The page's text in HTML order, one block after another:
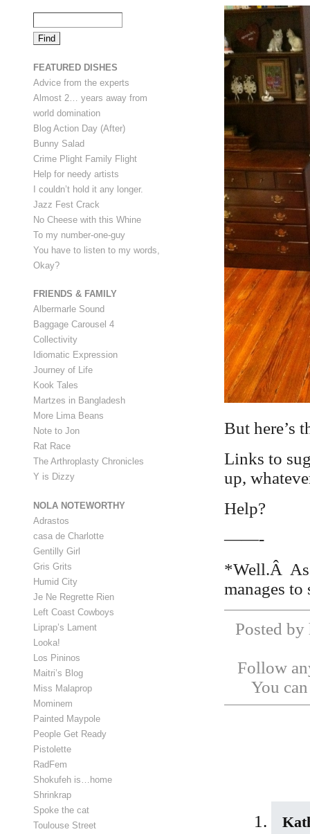
But here’s
Links to
up,
Help?
——-
*Well.Â As
manages
Posted
Follow
You
FEATURED DISHES
Advice from the experts
Almost 2… years away from
world domination
Blog Action Day (After)
Bunny Salad
Crime Plight Family Flight
Help for needy artists
I couldn’t hold it any longer.
Jazz Fest Crack
No Cheese with this Whine
To my number-one-guy
You have to listen to my words,
Okay?
FRIENDS & FAMILY
Albermarle Sound
Baggage Carousel 4
Collectivity
Idiomatic Expression
Journey of Life
Kook Tales
Martzes in Bangladesh
More Lima Beans
Note to Jon
Rat Race
The Arthroplasty Chronicles
Y is Dizzy
NOLA NOTEWORTHY
Adrastos
casa de Charlotte
Gentilly Girl
Gris Grits
Humid City
Je Ne Regrette Rien
Left Coast Cowboys
Liprap’s Lament
Looka!
Los Pininos
Maitri’s Blog
Miss Malaprop
Mominem
Painted Maypole
People Get Ready
Pistolette
RadFem
Shokufeh is…home
Shrinkrap
Spoke the cat
Toulouse Street